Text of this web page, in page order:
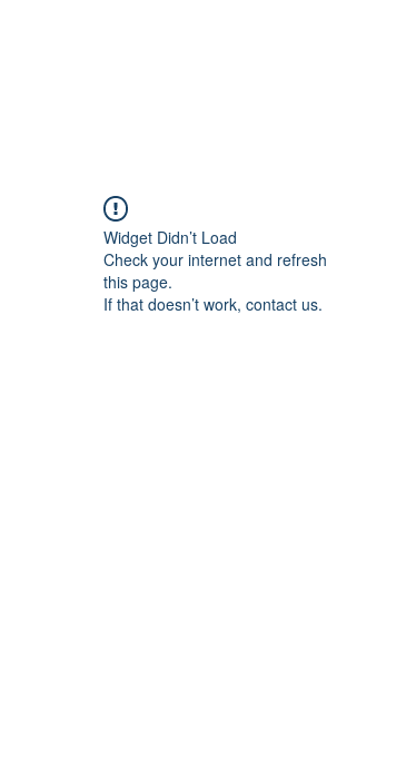
Widget Didn’t Load
Check your internet and refresh
this page.
If that doesn’t work, contact us.